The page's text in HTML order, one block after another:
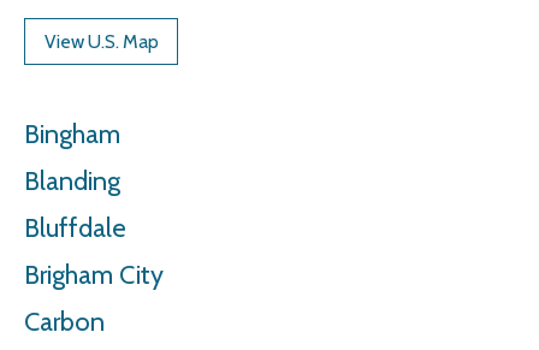
View U.S. Map
Bingham
Blanding
Bluffdale
Brigham City
Carbon